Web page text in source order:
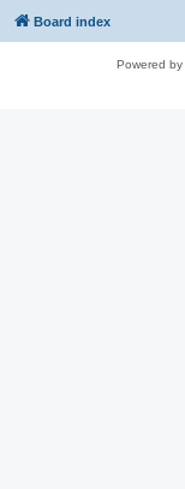
Board index
Powered by